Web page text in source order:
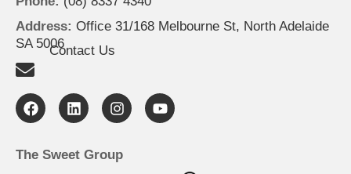
Address: Office 31/168 Melbourne St, North Adelaide
SA 5006Contact Us
F
a
c
b
L
i
n
e
I
n
s
a
Y
o
u
The Sweet Group